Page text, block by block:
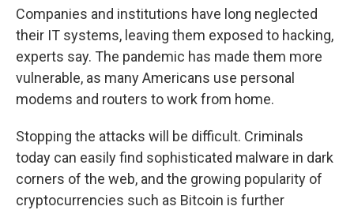
Companies and institutions have long neglected
their IT systems, leaving them exposed to hacking,
experts say. The pandemic has made them more
vulnerable, as many Americans use personal
modems and routers to work from home.
Stopping the attacks will be difficult. Criminals
today can easily find sophisticated malware in dark
corners of the web, and the growing popularity of
cryptocurrencies such as Bitcoin is further